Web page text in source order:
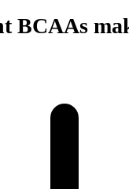
BCAAs